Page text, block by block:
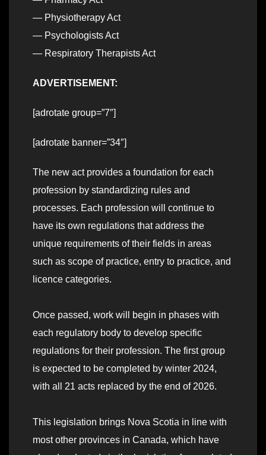
— Physiotherapy Act
— Psychologists Act
— Respiratory Therapists Act
ADVERTISEMENT:
[adrotate group=”7″]
[adrotate banner=”34″]
The new act provides a foundation for each
profession by standardizing rules and
processes. Each profession will continue to
have its own regulations that address the
unique requirements of their fields in areas
such as scope of practice, entry to practice, and
licence categories.
Once passed, work will begin in phases with
each regulatory body to develop specific
regulations for their profession. The first group
is expected to be completed by winter 2024,
with all 21 acts replaced by the end of 2026.
This legislation brings Nova Scotia in line with
most other provinces in Canada, which have